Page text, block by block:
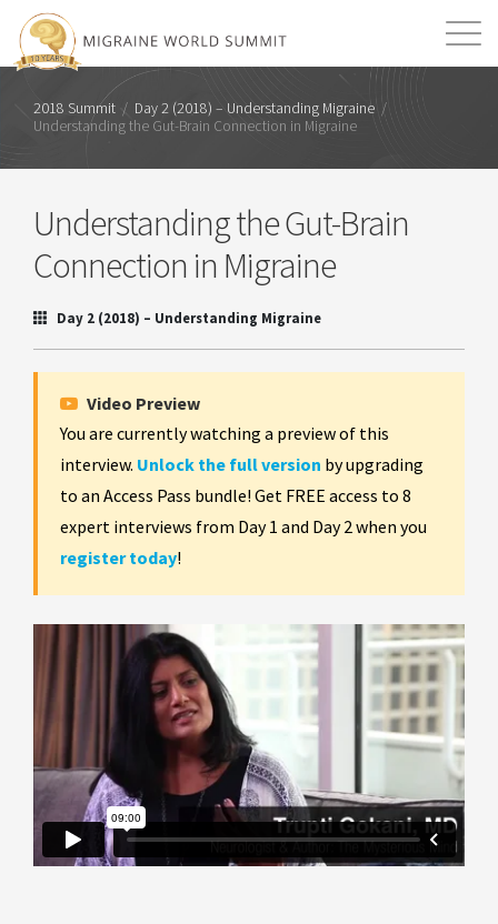
2018 Summit / Day 2 (2018) – Understanding Migraine /
Understanding the Gut-Brain Connection in Migraine
Understanding the Gut-Brain
Connection in Migraine
Day 2 (2018) – Understanding Migraine
Video Preview
You are currently watching a preview of this
interview. Unlock the full version by upgrading
to an Access Pass bundle! Get FREE access to 8
expert interviews from Day 1 and Day 2 when you
register today!